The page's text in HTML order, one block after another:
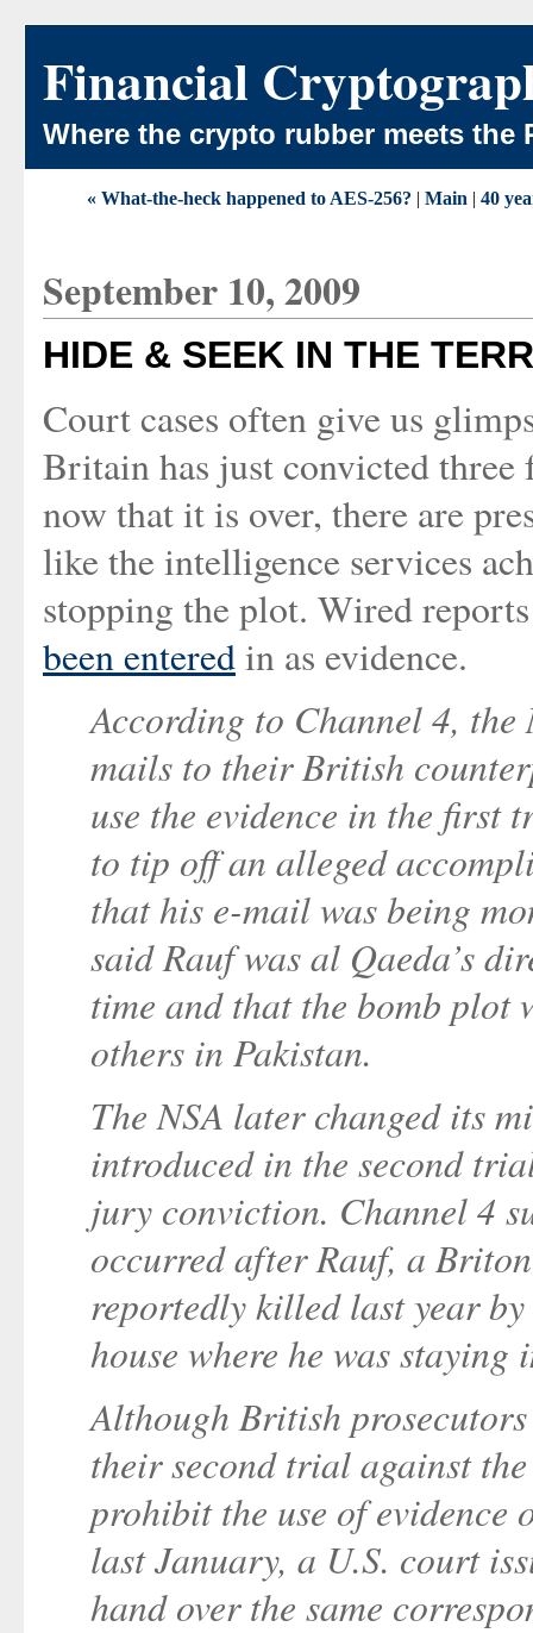
Financial
Where the crypto rubber meets the
« What-the-heck happened to AES-256? | Main | 40
September 10, 2009
HIDE & SEEK IN THE
Court cases often give us
Britain has just convicted
now that it is over, there are
like the intelligence services
stopping the plot. Wired
been enteredin as evidence.
According to Channel 4, the
mails to their British
use the evidence in the first
to tip off an alleged
that his e-mail was being
said Rauf was al Qaeda’s
time and that the bomb plot
others in Pakistan.
The NSA later changed its
introduced in the second
jury conviction. Channel 4
occurred after Rauf, a
reportedly killed last year
house where he was
Although British
their second trial against
prohibit the use of evidence
last January, a U.S. court
hand over the same